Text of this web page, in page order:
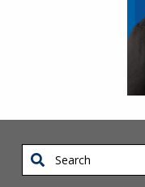
Search